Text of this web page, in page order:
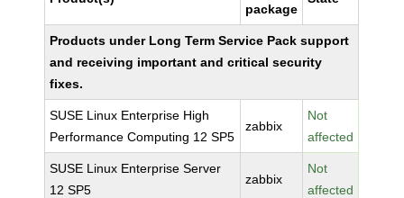
package
Products under Long Term Service Pack support
and receiving important and critical security
fixes.
SUSE Linux Enterprise High
Performance Computing 12 SP5
zabbix
Not
affected
SUSE Linux Enterprise Server
12 SP5
zabbix
Not
affected